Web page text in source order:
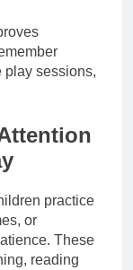
play sessions,
practice
or
These
reading